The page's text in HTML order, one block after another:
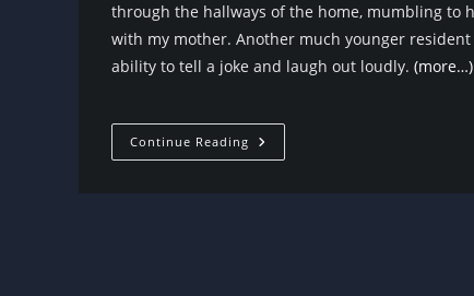
through the hallways of the home, mumbling to
with my mother. Another much younger
ability to tell a joke and laugh out loudly. (more…)
Continue Reading What
Is